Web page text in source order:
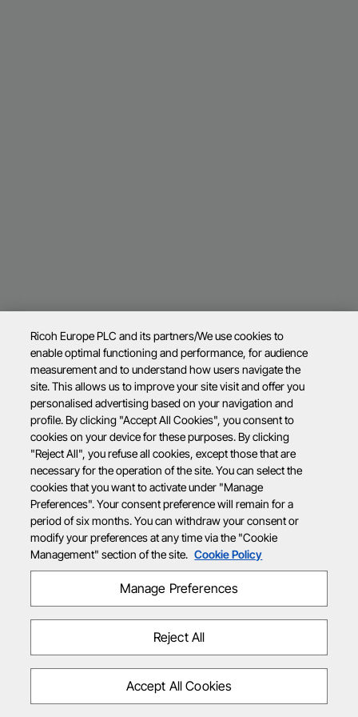
Ricoh Europe PLC and its partners/We use cookies to
enable optimal functioning and performance, for audience
measurement and to understand how users navigate the
site. This allows us to improve your site visit and offer you
personalised advertising based on your navigation and
profile. By clicking "Accept All Cookies", you consent to
cookies on your device for these purposes. By clicking
"Reject All", you refuse all cookies, except those that are
necessary for the operation of the site. You can select the
cookies that you want to activate under "Manage
Preferences". Your consent preference will remain for a
period of six months. You can withdraw your consent or
modify your preferences at any time via the "Cookie
Management" section of the site. Cookie Policy
Manage Preferences
Reject All
Accept All Cookies